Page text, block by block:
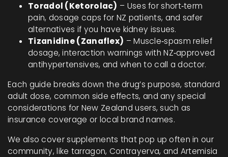
Toradol (Ketorolac) – Uses for short‑term
pain, dosage caps for NZ patients, and safer
alternatives if you have kidney issues.
Tizanidine (Zanaflex) – Muscle‑spasm relief
dosage, interaction warnings with NZ‑approved
antihypertensives, and when to call a doctor.
Each guide breaks down the drug’s purpose, standard
adult dose, common side effects, and any special
considerations for New Zealand users, such as
insurance coverage or local brand names.
We also cover supplements that pop up often in our
community, like tarragon, Contrayerva, and Artemisia